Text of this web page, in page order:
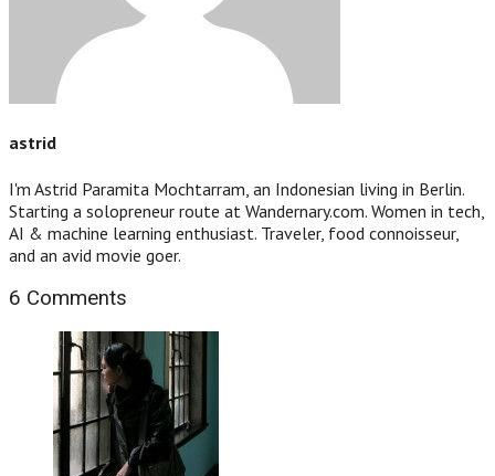
astrid
I'm Astrid Paramita Mochtarram, an Indonesian living in Berlin.
Starting a solopreneur route at Wandernary.com. Women in tech,
AI & machine learning enthusiast. Traveler, food connoisseur,
and an avid movie goer.
6 Comments